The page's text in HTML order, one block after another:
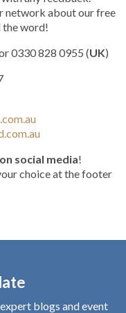
network about our free
the word!
0330 828 0955 (UK)
social media!
choice at the footer
blogs and event